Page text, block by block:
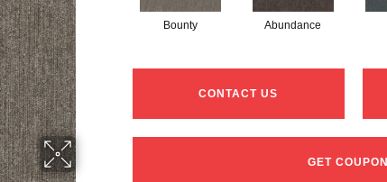
Bounty Abundance
CONTACT US
GET COUPON